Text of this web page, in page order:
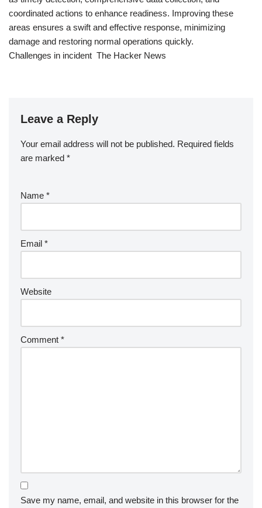
coordinated actions to enhance readiness. Improving these
areas ensures a swift and effective response, minimizing
damage and restoring normal operations quickly.
Challenges in incident The Hacker News
Leave a Reply
Your email address will not be published. Required fields
are marked *
Name *
Email *
Website
Comment *
Save my name, email, and website in this browser for the